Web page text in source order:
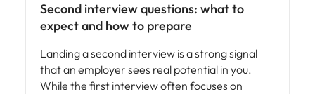
Second interview questions: what to
expect and how to prepare
Landing a second interview is a strong signal
that an employer sees real potential in you.
While the first interview often focuses on